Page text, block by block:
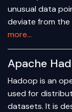
unusual data
deviate from
more...
Apache
Hadoop is an
used for
datasets. It is